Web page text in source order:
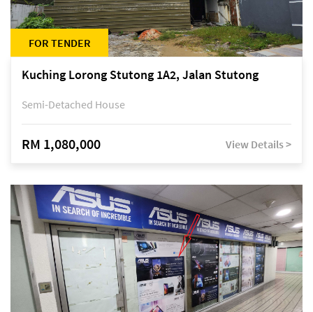
FOR TENDER
Kuching Lorong Stutong 1A2, Jalan Stutong
Semi-Detached House
RM 1,080,000 View Details >